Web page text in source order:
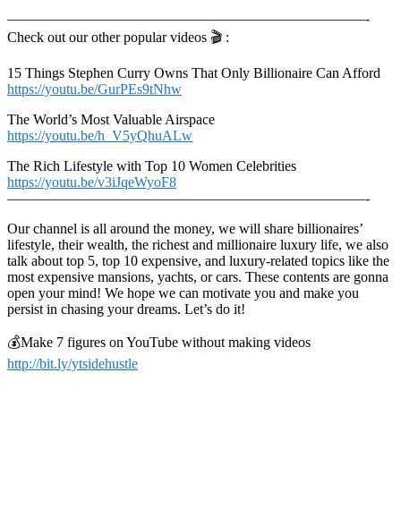
—————————————————————————-
Check out our other popular videos 🎬 :
15 Things Stephen Curry Owns That Only Billionaire Can Afford
https://youtu.be/GurPEs9tNhw
The World’s Most Valuable Airspace
https://youtu.be/h_V5yQhuALw
The Rich Lifestyle with Top 10 Women Celebrities
https://youtu.be/v3iJqeWyoF8
—————————————————————————-
Our channel is all around the money, we will share billionaires’
lifestyle, their wealth, the richest and millionaire luxury life, we also
talk about top 5, top 10 expensive, and luxury-related topics like the
most expensive mansions, yachts, or cars. These contents are gonna
open your mind! We hope we can motivate you and make you
persist in chasing your dreams. Let’s do it!
💰Make 7 figures on YouTube without making videos
http://bit.ly/ytsidehustle